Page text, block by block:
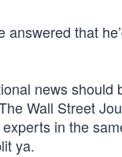
that
news should
Wall Street
in the
ya.